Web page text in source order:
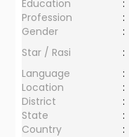
Education :
Profession
:
Gender
:
Star / Rasi
:
Language
:
Location
:
District
:
State
:
Country
: